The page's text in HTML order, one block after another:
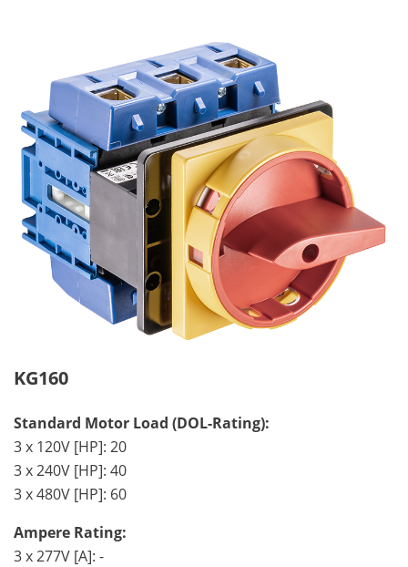
KG160
Standard Motor Load (DOL-Rating):
3 x 120V [HP]: 20
3 x 240V [HP]: 40
3 x 480V [HP]: 60
Ampere Rating:
3 x 277V [A]: -